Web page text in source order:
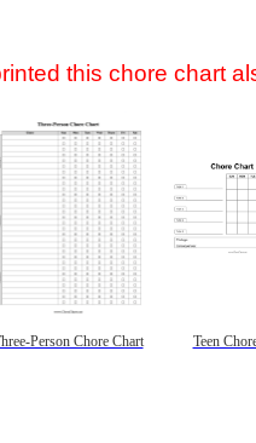
this chore chart
Person Chore Chart Teen